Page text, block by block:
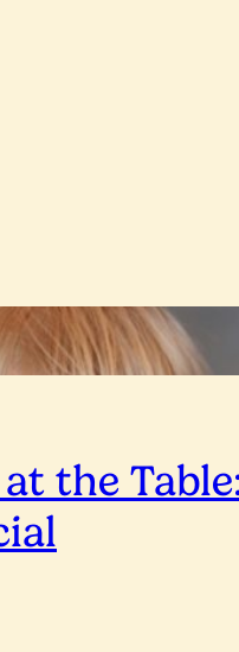
the